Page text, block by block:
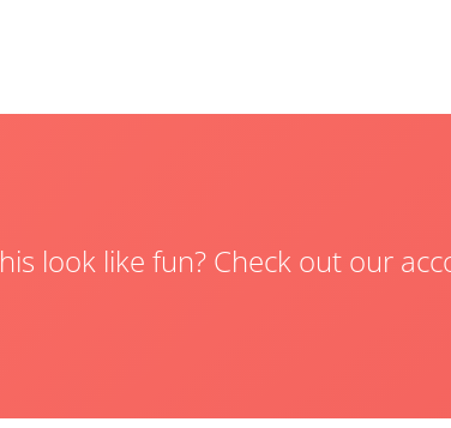
look like fun? Check out our